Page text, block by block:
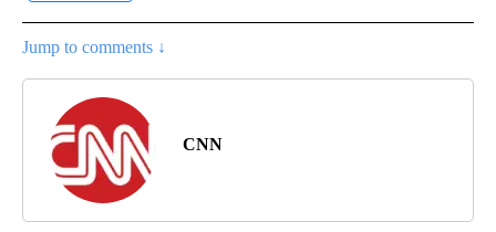
Jump to comments ↓
CNN